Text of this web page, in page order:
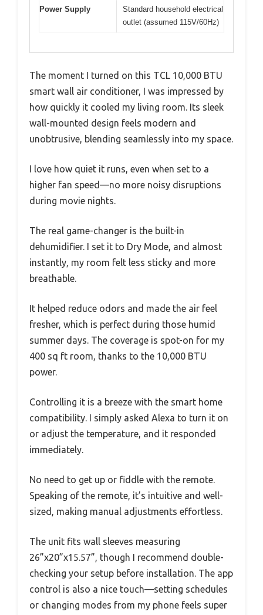
Power Supply
Standard household electrical
outlet (assumed 115V/60Hz)
The moment I turned on this TCL 10,000 BTU
smart wall air conditioner, I was impressed by
how quickly it cooled my living room. Its sleek
wall-mounted design feels modern and
unobtrusive, blending seamlessly into my space.
I love how quiet it runs, even when set to a
higher fan speed—no more noisy disruptions
during movie nights.
The real game-changer is the built-in
dehumidifier. I set it to Dry Mode, and almost
instantly, my room felt less sticky and more
breathable.
It helped reduce odors and made the air feel
fresher, which is perfect during those humid
summer days. The coverage is spot-on for my
400 sq ft room, thanks to the 10,000 BTU
power.
Controlling it is a breeze with the smart home
compatibility. I simply asked Alexa to turn it on
or adjust the temperature, and it responded
immediately.
No need to get up or fiddle with the remote.
Speaking of the remote, it’s intuitive and well-
sized, making manual adjustments effortless.
The unit fits wall sleeves measuring
26”x20”x15.57”, though I recommend double-
checking your setup before installation. The app
control is also a nice touch—setting schedules
or changing modes from my phone feels super